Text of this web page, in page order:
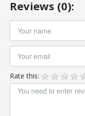
Reviews (0):
Rate this: